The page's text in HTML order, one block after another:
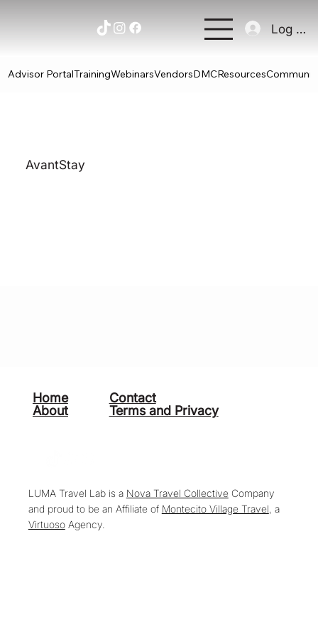
Log In
Advisor PortalTrainingWebinarsVendorsDMCResources
AvantStay
LUMA Travel Lab is a Nova Travel Collective Company
and proud to be an Affiliate of Montecito Village Travel , a
VirtuosoAgency.
Home
About
Contact
Terms and Privacy